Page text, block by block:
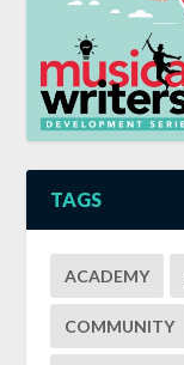
TAGS
ACADEMY
COMMUNITY